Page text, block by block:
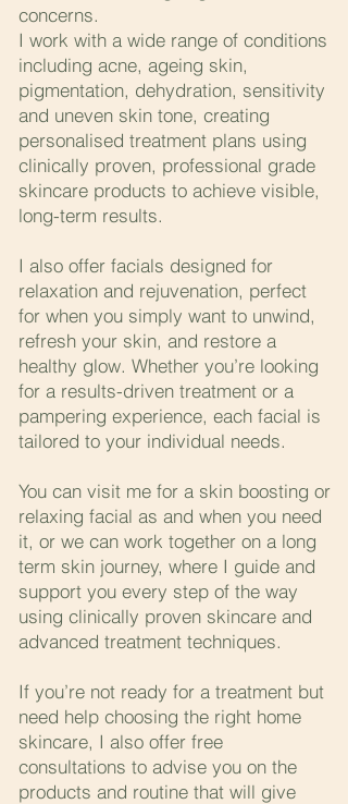
concerns.
I work with a wide range of conditions
including acne, ageing skin,
pigmentation, dehydration, sensitivity
and uneven skin tone, creating
personalised treatment plans using
clinically proven, professional grade
skincare products to achieve visible,
long-term results.
I also offer facials designed for
relaxation and rejuvenation, perfect
for when you simply want to unwind,
refresh your skin, and restore a
healthy glow. Whether you’re looking
for a results-driven treatment or a
pampering experience, each facial is
tailored to your individual needs.
You can visit me for a skin boosting or
relaxing facial as and when you need
it, or we can work together on a long
term skin journey, where I guide and
support you every step of the way
using clinically proven skincare and
advanced treatment techniques.
If you’re not ready for a treatment but
need help choosing the right home
skincare, I also offer free
consultations to advise you on the
products and routine that will give